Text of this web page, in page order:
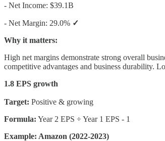
- Net Income: $39.1B
- Net Margin: 29.0% ✓
Why it matters:
High net margins demonstrate strong overall
competitive advantages and business durability.
1.8 EPS growth
Target: Positive & growing
Formula: Year 2 EPS ÷ Year 1 EPS - 1
Example: Amazon (2022-2023)